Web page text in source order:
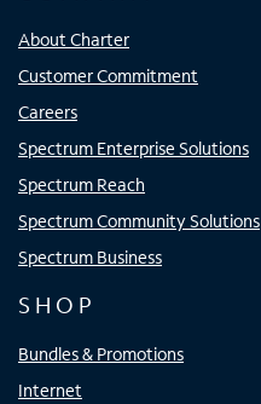
About Charter
Customer Commitment
Careers
Spectrum Enterprise Solutions
Spectrum Reach
Spectrum Community Solutions
Spectrum Business
SHOP
Bundles & Promotions
Internet